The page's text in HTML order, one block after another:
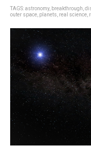
TAGS:astronomy, breakthrough
outer space planets real science